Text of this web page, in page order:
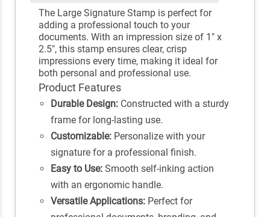
The Large Signature Stamp is perfect for
adding a professional touch to your
documents. With an impression size of 1" x
2.5", this stamp ensures clear, crisp
impressions every time, making it ideal for
both personal and professional use.
Product Features
Durable Design:Constructed with a sturdy
frame for long-lasting use.
Customizable:Personalize with your
signature for a professional finish.
Easy to Use:Smooth self-inking action
with an ergonomic handle.
Versatile Applications:Perfect for